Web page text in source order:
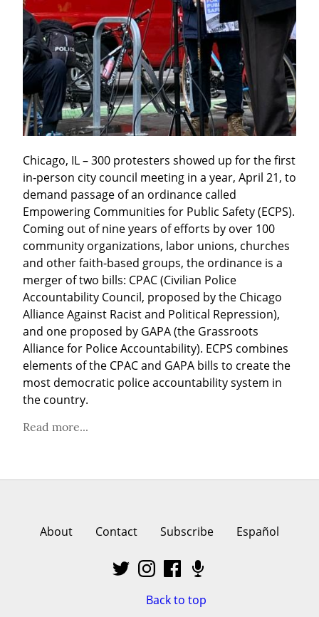
Chicago, IL – 300 protesters showed up for the first
in-person city council meeting in a year, April 21, to
demand passage of an ordinance called
Empowering Communities for Public Safety (ECPS).
Coming out of nine years of efforts by over 100
community organizations, labor unions, churches
and other faith-based groups, the ordinance is a
merger of two bills: CPAC (Civilian Police
Accountability Council, proposed by the Chicago
Alliance Against Racist and Political Repression),
and one proposed by GAPA (the Grassroots
Alliance for Police Accountability). ECPS combines
elements of the CPAC and GAPA bills to create the
most democratic police accountability system in
the country.
Read more...
About Contact Subscribe Español
Back to top